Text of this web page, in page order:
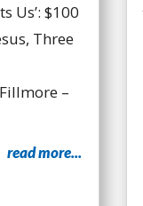
Us’: $100
Three
–
read more...